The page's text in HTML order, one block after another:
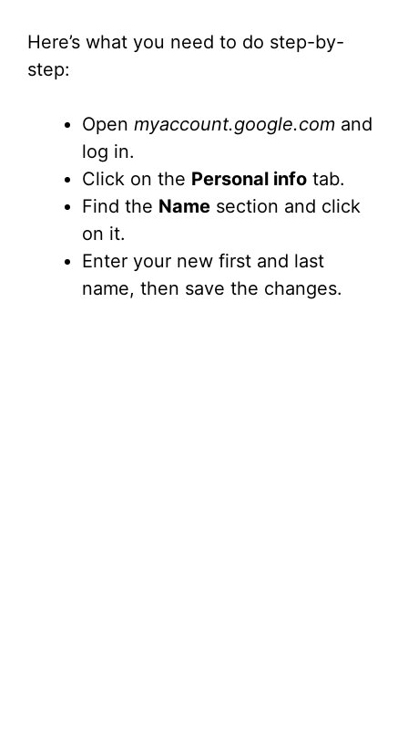
Here’s what you need to do step-by-
step:
Open myaccount.google.com and
log in.
Click on the Personal info tab.
Find the Name section and click
on it.
Enter your new first and last
name, then save the changes.